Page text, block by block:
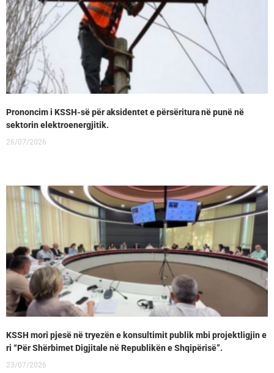
Prononcim i KSSH-së për aksidentet e përsëritura në punë në
sektorin elektroenergjitik.
26/07/2026
KSSH mori pjesë në tryezën e konsultimit publik mbi projektligjin e
ri “Për Shërbimet Digjitale në Republikën e Shqipërisë”.
23/07/2026